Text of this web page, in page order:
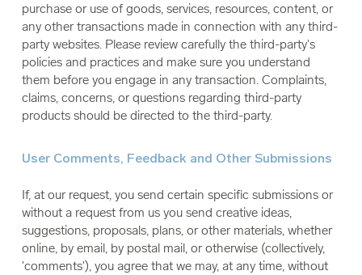
purchase or use of goods, services, resources, content, or
any other transactions made in connection with any third-
party websites. Please review carefully the third-party's
policies and practices and make sure you understand
them before you engage in any transaction. Complaints,
claims, concerns, or questions regarding third-party
products should be directed to the third-party.
User Comments, Feedback and Other Submissions
If, at our request, you send certain specific submissions or
without a request from us you send creative ideas,
suggestions, proposals, plans, or other materials, whether
online, by email, by postal mail, or otherwise (collectively,
'comments'), you agree that we may, at any time, without